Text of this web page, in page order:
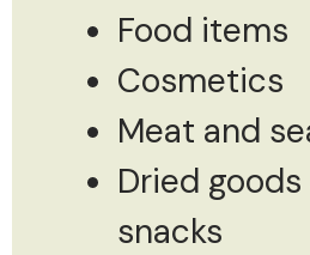
Food items
Cosmetics
Meat and
Dried
snacks